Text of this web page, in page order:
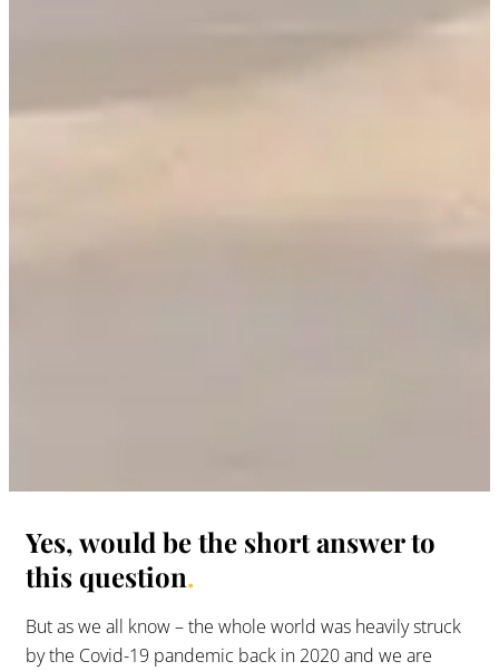
Yes, would be the short answer to
this question.
But as we all know – the whole world was heavily struck
by the Covid-19 pandemic back in 2020 and we are